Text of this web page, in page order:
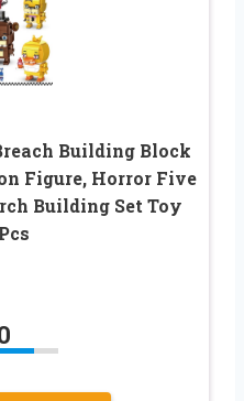
Building Block
Figure, Horror Five
Building Set Toy